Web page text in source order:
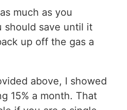
much as you
should save until it
up off the gas a
above, I showed
15% a month. That